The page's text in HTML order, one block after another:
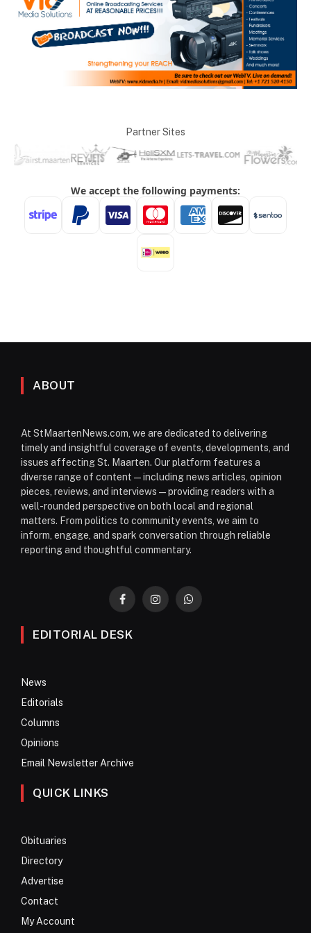
Partner Sites
ABOUT
At StMaartenNews.com, we are dedicated to delivering
timely and insightful coverage of events, developments, and
issues affecting St. Maarten. Our platform features a
diverse range of content—including news articles, opinion
pieces, reviews, and interviews—providing readers with a
well-rounded perspective on both local and regional
matters. From politics to community events, we aim to
inform, engage, and spark conversation through reliable
reporting and thoughtful commentary.
FacebookInstagramWhatsApp
EDITORIAL DESK
News
Editorials
Columns
Opinions
Email Newsletter Archive
QUICK LINKS
Obituaries
Directory
Advertise
Contact
My Account